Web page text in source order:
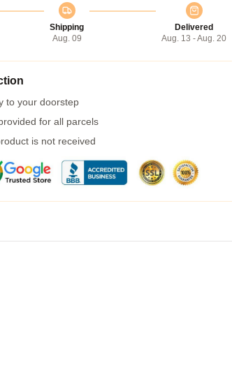
Shipping
Aug. 09
Delivered
Aug. 13 - Aug. 20
to your doorstep
for all parcels
is not received